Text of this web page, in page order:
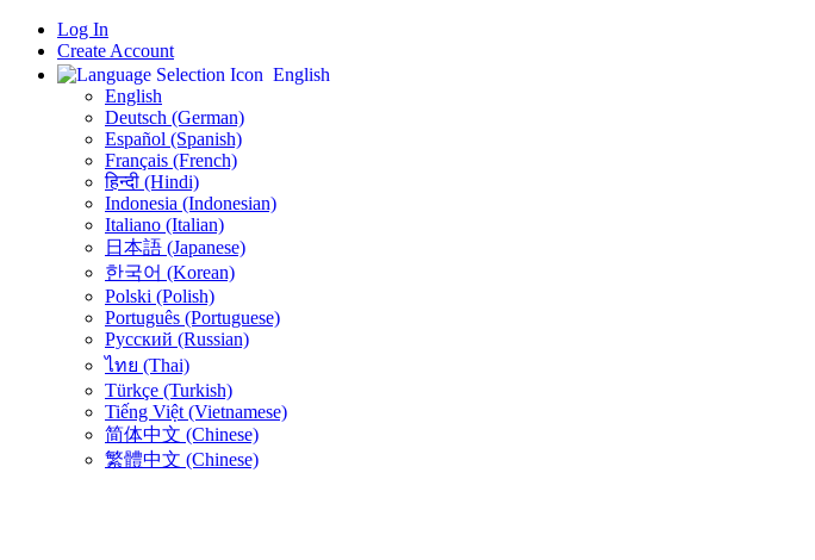
Log In
Create Account
English
English
Deutsch (German)
Español (Spanish)
Français (French)
हिन्दी (Hindi)
Indonesia (Indonesian)
Italiano (Italian)
日本語 (Japanese)
한국어 (Korean)
Polski (Polish)
Português (Portuguese)
Русский (Russian)
ไทย (Thai)
Türkçe (Turkish)
Tiếng Việt (Vietnamese)
简体中文 (Chinese)
繁體中文 (Chinese)